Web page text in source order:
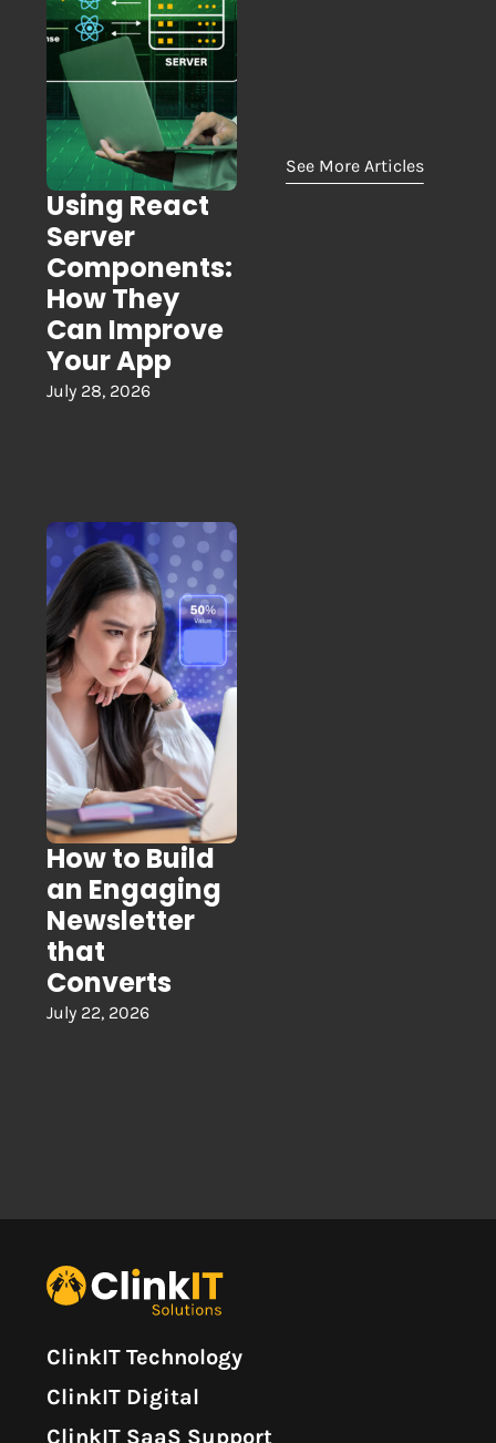
Using React
Server
Components:
How They
Can Improve
Your App
July 28, 2026
How to Build
an Engaging
Newsletter
that
Converts
July 22, 2026
See More Articles
ClinkIT Technology
ClinkIT Digital
ClinkIT SaaS Support